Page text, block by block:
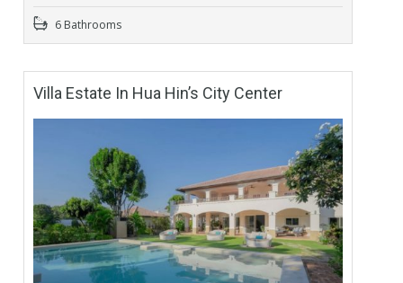
6 Bathrooms
Villa Estate In Hua Hin’s City Center